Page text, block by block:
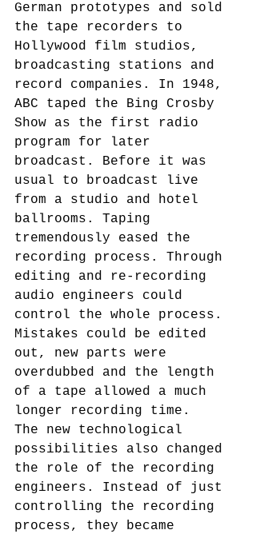
German prototypes and sold
the tape recorders to
Hollywood film studios,
broadcasting stations and
record companies. In 1948,
ABC taped the Bing Crosby
Show as the first radio
program for later
broadcast. Before it was
usual to broadcast live
from a studio and hotel
ballrooms. Taping
tremendously eased the
recording process. Through
editing and re-recording
audio engineers could
control the whole process.
Mistakes could be edited
out, new parts were
overdubbed and the length
of a tape allowed a much
longer recording time.
The new technological
possibilities also changed
the role of the recording
engineers. Instead of just
controlling the recording
process, they became